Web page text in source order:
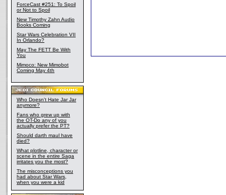
ForceCast #251: To Spoil
or Not to Spoil
New Timothy Zahn Audio
Books Coming
Star Wars Celebration VII
In Orlando?
May The FETT Be With
You
Mimoco: New Mimobot
Coming May 4th
Who Doesn't Hate Jar Jar
anymore?
Fans who grew up with
the OT-Do any of you
actually prefer the PT?
Should darth maul have
died?
What plotline, character or
scene in the entire Saga
irritates you the most?
The misconceptions you
had about Star Wars,
when you were a kid